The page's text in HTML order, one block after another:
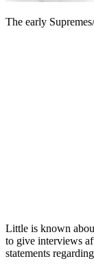
The early
Little is known
to give interviews
statements